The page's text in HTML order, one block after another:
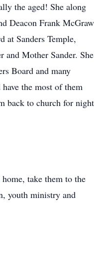
the aged! She along
Deacon Frank McGraw
at Sanders Temple,
and Mother Sander. She
Board and many
the most of them
back to church for night
take them to the
youth ministry and